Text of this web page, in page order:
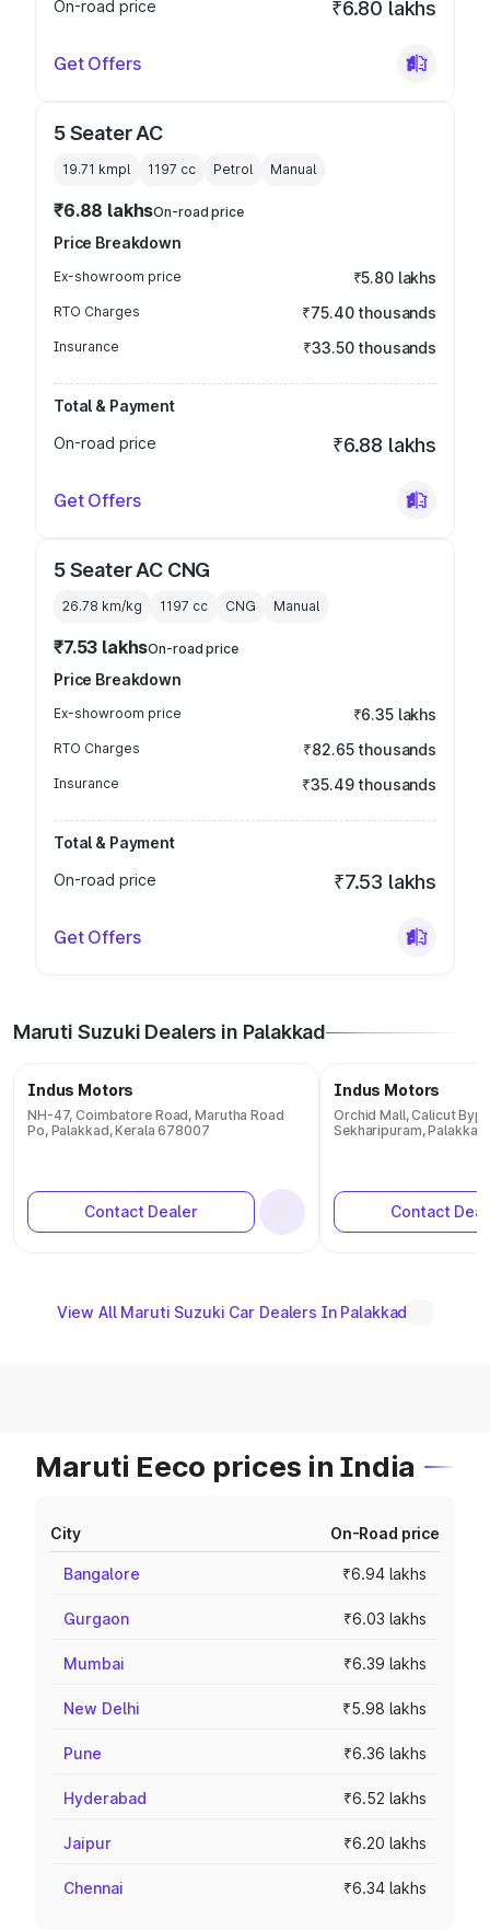
On-road price ₹6.80 lakhs
Get Offers
5 Seater AC
19.71 kmpl 1197 cc Petrol Manual
₹6.88 lakhsOn-road price
Price Breakdown
Ex-showroom price ₹5.80 lakhs
RTO Charges ₹75.40 thousands
Insurance ₹33.50 thousands
Total & Payment
On-road price
₹6.88 lakhs
Get Offers
5 Seater AC CNG
26.78 km/kg 1197 cc CNG Manual
₹7.53 lakhsOn-road price
Price Breakdown
Ex-showroom price ₹6.35 lakhs
RTO Charges ₹82.65 thousands
Insurance ₹35.49 thousands
Total & Payment
On-road price
₹7.53 lakhs
Get Offers
Maruti Suzuki Dealers in Palakkad
Indus Motors
NH-47, Coimbatore Road, Marutha Road
Po, Palakkad, Kerala 678007
Contact Dealer
Indus Motors
Orchid Mall, Calicut
Sekharipuram,
Contact
View All Maruti Suzuki Car Dealers In Palakkad
Maruti Eeco prices in India
City On-Road price
Bangalore ₹6.94 lakhs
Gurgaon ₹6.03 lakhs
Mumbai ₹6.39 lakhs
New Delhi ₹5.98 lakhs
Pune ₹6.36 lakhs
Hyderabad ₹6.52 lakhs
Jaipur ₹6.20 lakhs
Chennai ₹6.34 lakhs